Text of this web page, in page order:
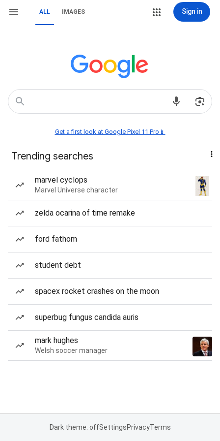
ALL IMAGES Sign in
Get a first look at Google Pixel 11 Pro📱
Trending searches
marvel cyclops
Marvel Universe character
zelda ocarina of time remake
ford fathom
student debt
spacex rocket crashes on the moon
superbug fungus candida auris
mark hughes
Welsh soccer manager
Dark theme: offSettingsPrivacyTerms